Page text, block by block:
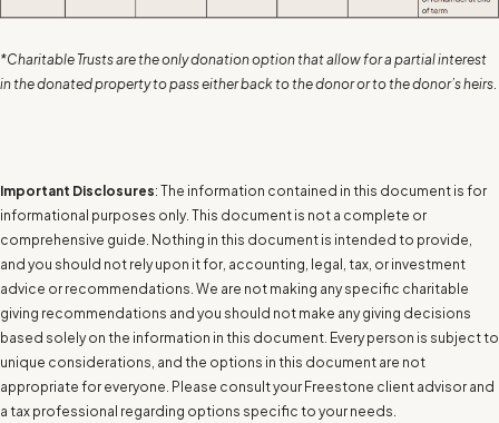
*Charitable Trusts are the only donation option that allow for a partial interest
in the donated property to pass either back to the donor or to the donor’s heirs.
Important Disclosures: The information contained in this document is for
informational purposes only. This document is not a complete or
comprehensive guide. Nothing in this document is intended to provide,
and you should not rely upon it for, accounting, legal, tax, or investment
advice or recommendations. We are not making any specific charitable
giving recommendations and you should not make any giving decisions
based solely on the information in this document. Every person is subject to
unique considerations, and the options in this document are not
appropriate for everyone. Please consult your Freestone client advisor and
a tax professional regarding options specific to your needs.